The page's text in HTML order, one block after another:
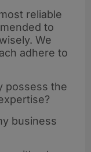
reliable
to
We
adhere to
possess the
business